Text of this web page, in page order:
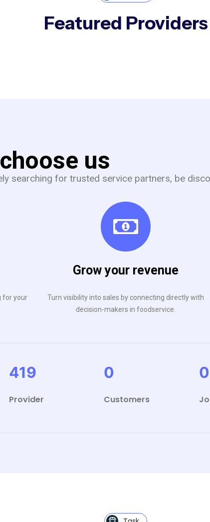
Featured Providers
us
searching for trusted service partners, be
for your
Grow your revenue
Turn visibility into sales by connecting directly with
decision-makers in foodservice.
419
Provider
0
Customers
0